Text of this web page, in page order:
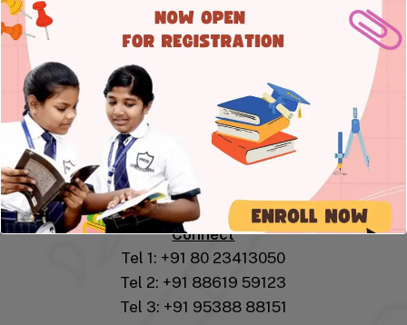
integrity with moral values.
Address
8A Main Road, 3rd Cross, Prakash Nagar,
Rajajinagar, Bengaluru – 560 021
Connect
Tel 1: +91 80 23413050
Tel 2: +91 88619 59123
Tel 3: +91 95388 88151